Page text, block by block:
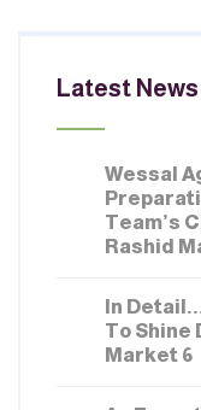
Latest News
Wessal
Team’s
Rashid
In
To Shine
Market 6